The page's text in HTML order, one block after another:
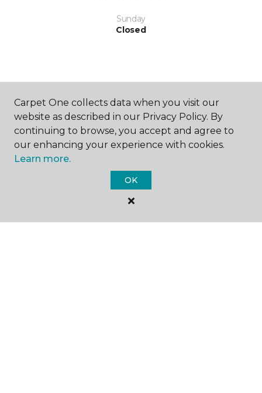
Sunday
Closed
SHOP
EDUCATION
Carpet One collects data when you visit our
website as described in our Privacy Policy. By
continuing to browse, you accept and agree to
our enhancing your experience with cookies.
Learn more.
OK